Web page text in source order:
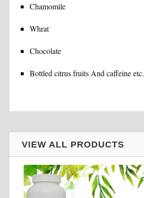
Chamomile
Whrat
Chocolate
Bottled citrus fruits And caffeine etc.
VIEW ALL PRODUCTS